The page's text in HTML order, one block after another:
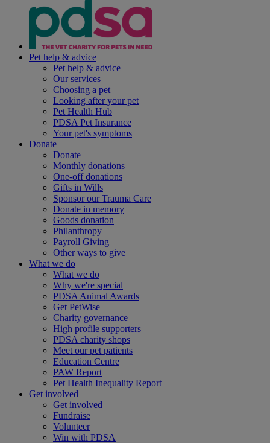
Pet help & advice
Pet help & advice
Our services
Choosing a pet
Looking after your pet
Pet Health Hub
PDSA Pet Insurance
Your pet's symptoms
Donate
Donate
Monthly donations
One-off donations
Gifts in Wills
Sponsor our Trauma Care
Donate in memory
Goods donation
Philanthropy
Payroll Giving
Other ways to give
What we do
What we do
Why we're special
PDSA Animal Awards
Get PetWise
Charity governance
High profile supporters
PDSA charity shops
Meet our pet patients
Education Centre
PAW Report
Pet Health Inequality Report
Get involved
Get involved
Fundraise
Volunteer
Win with PDSA